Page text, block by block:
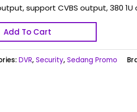
support CVBS output, 380 1U
Add To Cart
DVR, Security, Sedang Promo